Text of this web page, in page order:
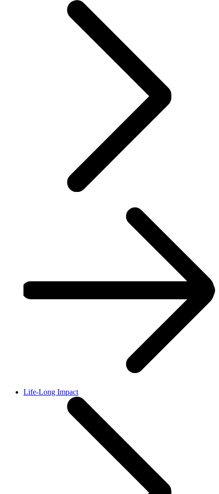
Life-Long Impact